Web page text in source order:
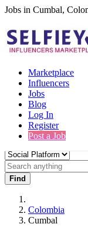
Jobs in Cumbal,
Marketplace
Influencers
Jobs
Blog
Log In
Register
Post a Job
India's only
100% Paid Job
Collaborate
from your
Connect &
Thousands of
Find
Colombia
Cumbal